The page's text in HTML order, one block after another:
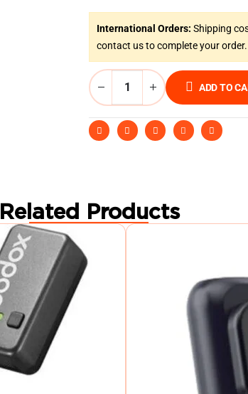
International Orders: Shipping
contact us to complete your order.
ADD TO
Related Products